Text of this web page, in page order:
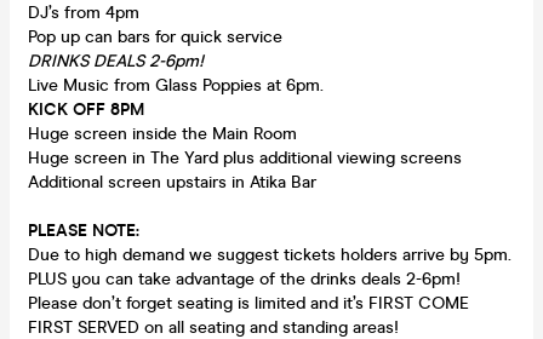
DJ’s from 4pm
Pop up can bars for quick service
DRINKS DEALS 2-6pm!
Live Music from Glass Poppies at 6pm.
KICK OFF 8PM
Huge screen inside the Main Room
Huge screen in The Yard plus additional viewing screens
Additional screen upstairs in Atika Bar
PLEASE NOTE:
Due to high demand we suggest tickets holders arrive by 5pm.
PLUS you can take advantage of the drinks deals 2-6pm!
Please don’t forget seating is limited and it’s FIRST COME
FIRST SERVED on all seating and standing areas!